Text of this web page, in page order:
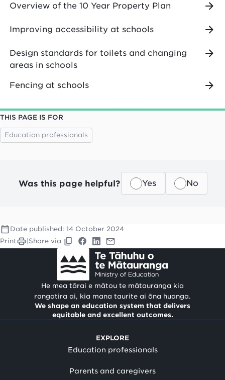
Overview of the 10 Year Property Plan
Improving accessibility at schools
Design standards for toilets and changing
areas in schools
Fencing at schools
THIS PAGE IS FOR
Education professionals
Was this page helpful? Yes No
Date published: 14 October 2024
Print
Share via
He mea tārai e mātou te mātauranga kia
rangatira ai, kia mana taurite ai ōna huanga.
We shape an education system that delivers
equitable and excellent outcomes.
EXPLORE
Education professionals
Parents and caregivers